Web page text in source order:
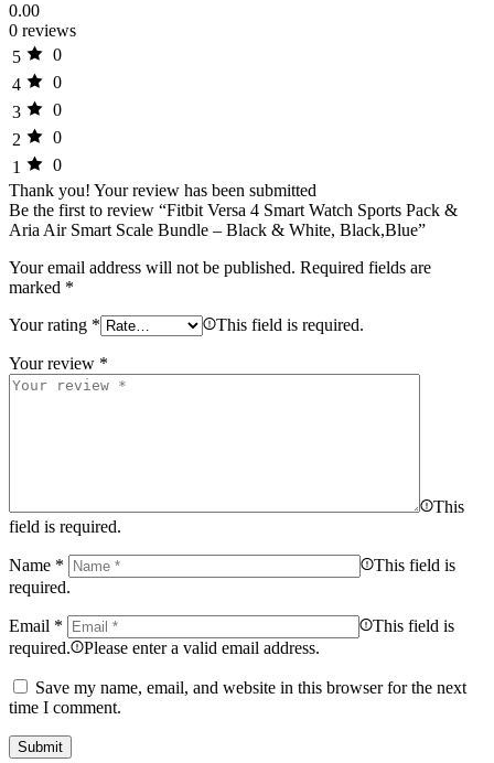
0.00
0 reviews
5
0
4
0
3
0
2
0
1
0
Thank you! Your review has been submitted
Be the first to review “Fitbit Versa 4 Smart Watch Sports Pack &
Aria Air Smart Scale Bundle – Black & White, Black,Blue”
Your email address will not be published. Required fields are
marked *
Your rating * This field is required.
Your review *
This
field is required.
Name *
This field is
required.
Email *
This field is
required.
Please enter a valid email address.
Save my name, email, and website in this browser for the next
time I comment.